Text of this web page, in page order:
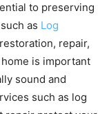
to preserving
as Log
repair,
is important
sound and
such as log